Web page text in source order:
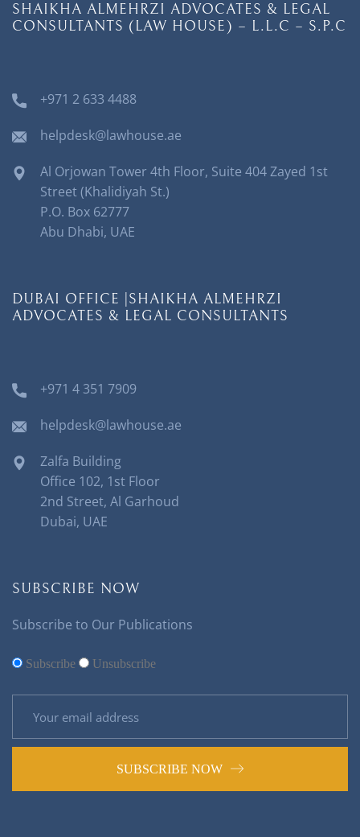
SHAIKHA ALMEHRZI ADVOCATES & LEGAL
CONSULTANTS (LAW HOUSE) – L.L.C – S.P.C
+971 2 633 4488
helpdesk@lawhouse.ae
Al Orjowan Tower 4th Floor, Suite 404 Zayed 1st
Street (Khalidiyah St.)
P.O. Box 62777
Abu Dhabi, UAE
DUBAI OFFICE |SHAIKHA ALMEHRZI
ADVOCATES & LEGAL CONSULTANTS
+971 4 351 7909
helpdesk@lawhouse.ae
Zalfa Building
Office 102, 1st Floor
2nd Street, Al Garhoud
Dubai, UAE
SUBSCRIBE NOW
Subscribe to Our Publications
Subscribe Unsubscribe
SUBSCRIBE NOW